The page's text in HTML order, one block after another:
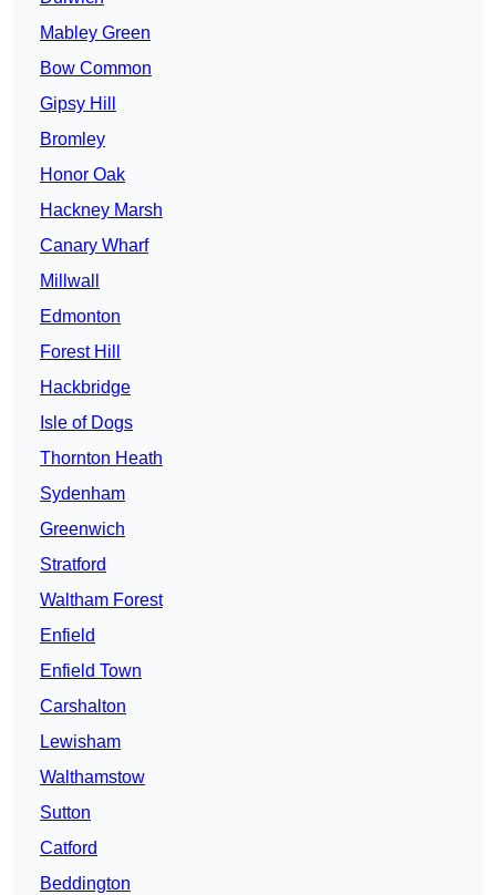
Mabley Green
Bow Common
Gipsy Hill
Bromley
Honor Oak
Hackney Marsh
Canary Wharf
Millwall
Edmonton
Forest Hill
Hackbridge
Isle of Dogs
Thornton Heath
Sydenham
Greenwich
Stratford
Waltham Forest
Enfield
Enfield Town
Carshalton
Lewisham
Walthamstow
Sutton
Catford
Beddington